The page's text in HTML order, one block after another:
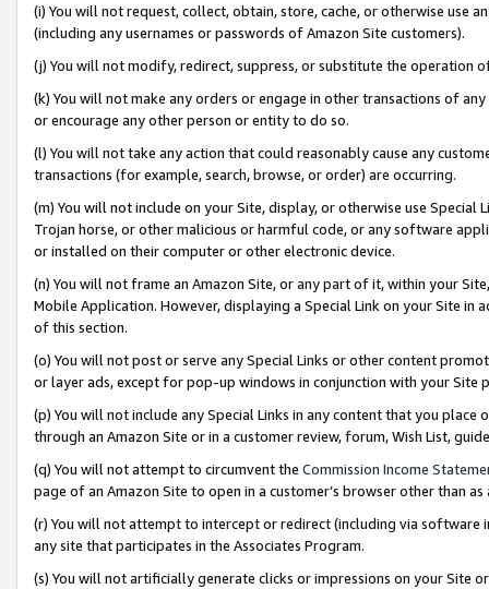
(i) You will not request, collect, obtain, store, cache, or otherwise use
(including any usernames or passwords of Amazon Site customers).
(j) You will not modify, redirect, suppress, or substitute the operation
(k) You will not make any orders or engage in other transactions of
or encourage any other person or entity to do so.
(l) You will not take any action that could reasonably cause any
transactions (for example, search, browse, or order) are occurring.
(m) You will not include on your Site, display, or otherwise use
Trojan horse, or other malicious or harmful code, or any software
or installed on their computer or other electronic device.
(n) You will not frame an Amazon Site, or any part of it, within your
Mobile Application. However, displaying a Special Link on your Site
of this section.
(o) You will not post or serve any Special Links or other content
or layer ads, except for pop-up windows in conjunction with your
(p) You will not include any Special Links in any content that you
through an Amazon Site or in a customer review, forum, Wish List,
(q) You will not attempt to circumvent the Commission Income
page of an Amazon Site to open in a customer’s browser other than
(r) You will not attempt to intercept or redirect (including via software
any site that participates in the Associates Program.
(s) You will not artificially generate clicks or impressions on your Site